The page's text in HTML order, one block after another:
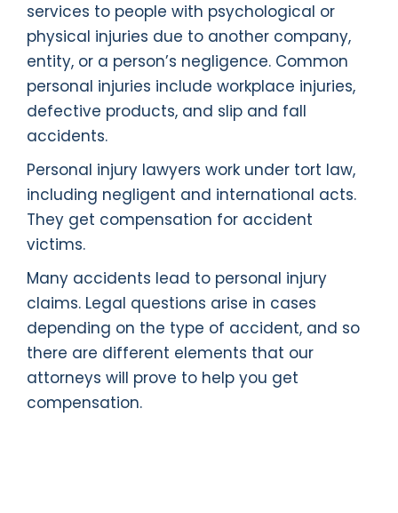
services to people with psychological or
physical injuries due to another company,
entity, or a person’s negligence. Common
personal injuries include workplace injuries,
defective products, and slip and fall
accidents.
Personal injury lawyers work under tort law,
including negligent and international acts.
They get compensation for accident
victims.
Many accidents lead to personal injury
claims. Legal questions arise in cases
depending on the type of accident, and so
there are different elements that our
attorneys will prove to help you get
compensation.